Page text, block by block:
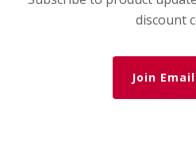
discount
Join